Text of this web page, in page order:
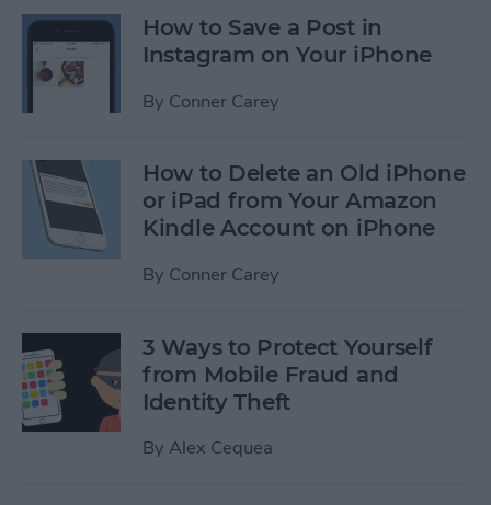
How to Save a Post in
Instagram on Your iPhone
By Conner Carey
How to Delete an Old iPhone
or iPad from Your Amazon
Kindle Account on iPhone
By Conner Carey
3 Ways to Protect Yourself
from Mobile Fraud and
Identity Theft
By Alex Cequea